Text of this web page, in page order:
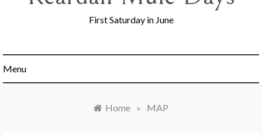
First Saturday in June
Menu
Home » MAP